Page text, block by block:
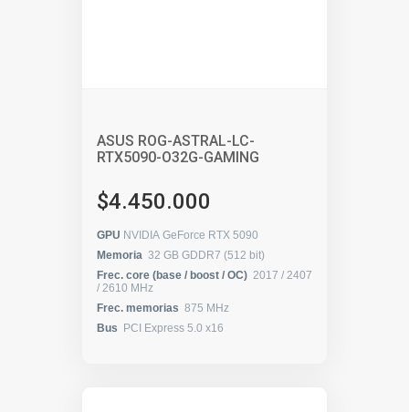
ASUS ROG-ASTRAL-LC-
RTX5090-O32G-GAMING
$4.450.000
GPU NVIDIA GeForce RTX 5090
Memoria 32 GB GDDR7 (512 bit)
Frec. core (base / boost / OC) 2017 / 2407
/ 2610 MHz
Frec. memorias 875 MHz
Bus
PCI Express 5.0 x16